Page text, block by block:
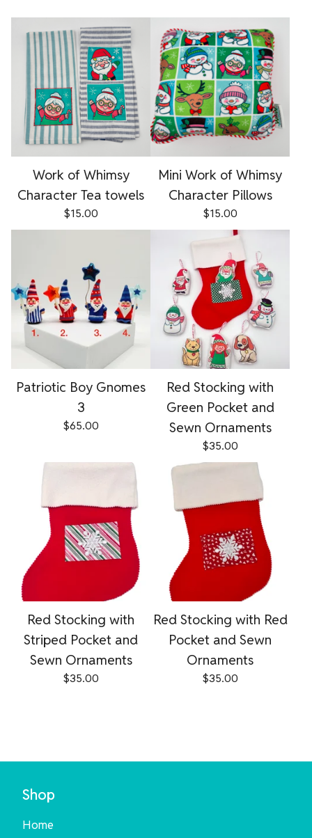
Work of Whimsy
Character Tea towels
$15.00
Mini Work of Whimsy
Character Pillows
$15.00
Patriotic Boy Gnomes
3
$65.00
Red Stocking with
Green Pocket and
Sewn Ornaments
$35.00
Red Stocking with
Striped Pocket and
Sewn Ornaments
$35.00
Red Stocking with Red
Pocket and Sewn
Ornaments
$35.00
Shop
Home